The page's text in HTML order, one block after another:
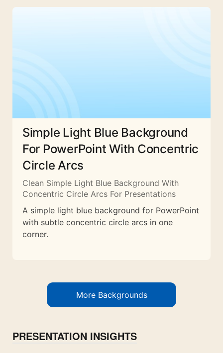
Simple Light Blue Background
For PowerPoint With Concentric
Circle Arcs
Clean Simple Light Blue Background With
Concentric Circle Arcs For Presentations
A simple light blue background for PowerPoint
with subtle concentric circle arcs in one
corner.
More Backgrounds
PRESENTATION INSIGHTS